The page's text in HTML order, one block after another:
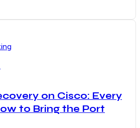
on Cisco: Every
to Bring the Port